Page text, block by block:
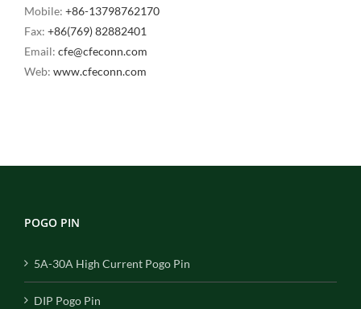
Mobile: +86-13798762170
Fax: +86(769) 82882401
Email: cfe@cfeconn.com
Web: www.cfeconn.com
POGO PIN
5A-30A High Current Pogo Pin
DIP Pogo Pin